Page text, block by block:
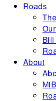
Roads
Bill
About